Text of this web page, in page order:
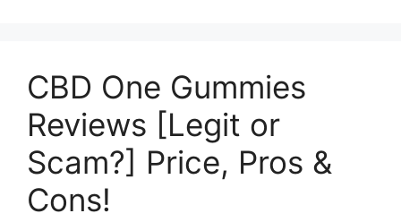
CBD One Gummies
Reviews [Legit or
Scam?] Price, Pros &
Cons!